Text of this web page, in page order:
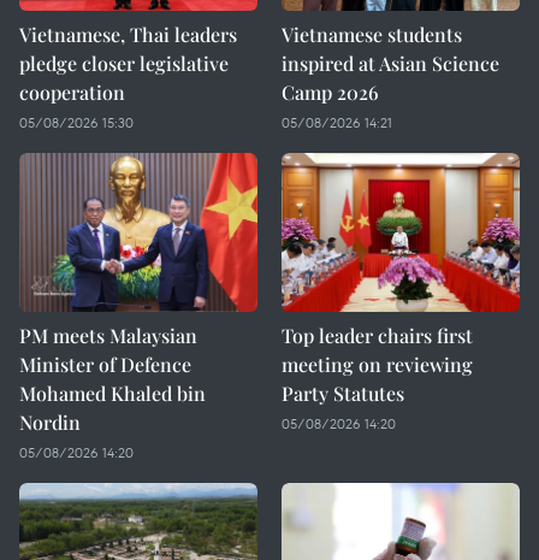
Vietnamese, Thai leaders
pledge closer legislative
cooperation
05/08/2026 15:30
Vietnamese students
inspired at Asian Science
Camp 2026
05/08/2026 14:21
PM meets Malaysian
Minister of Defence
Mohamed Khaled bin
Nordin
05/08/2026 14:20
Top leader chairs first
meeting on reviewing
Party Statutes
05/08/2026 14:20